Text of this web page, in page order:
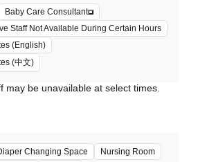
Baby Care Consultant
Staff Not Available During Certain Hours
(English)
(中文)
may be unavailable at select times.
Changing Space
Nursing Room